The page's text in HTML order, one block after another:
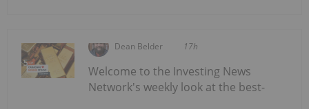
Dean Belder 17h
Welcome to the Investing News
Network's weekly look at the best-